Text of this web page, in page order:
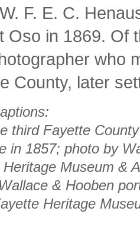
F. E. C.
Oso in 1869. Of
who
County, later
third Fayette
in 1857; photo by
Museum &
& Hooben
Heritage